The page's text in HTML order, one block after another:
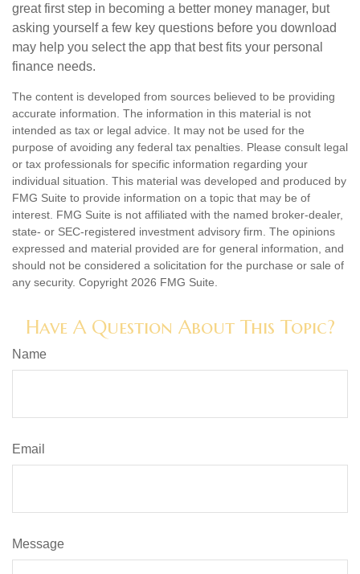
great first step in becoming a better money manager, but
asking yourself a few key questions before you download
may help you select the app that best fits your personal
finance needs.
The content is developed from sources believed to be providing
accurate information. The information in this material is not
intended as tax or legal advice. It may not be used for the
purpose of avoiding any federal tax penalties. Please consult legal
or tax professionals for specific information regarding your
individual situation. This material was developed and produced by
FMG Suite to provide information on a topic that may be of
interest. FMG Suite is not affiliated with the named broker-dealer,
state- or SEC-registered investment advisory firm. The opinions
expressed and material provided are for general information, and
should not be considered a solicitation for the purchase or sale of
any security. Copyright 2026 FMG Suite.
Have A Question About This Topic?
Name
Email
Message